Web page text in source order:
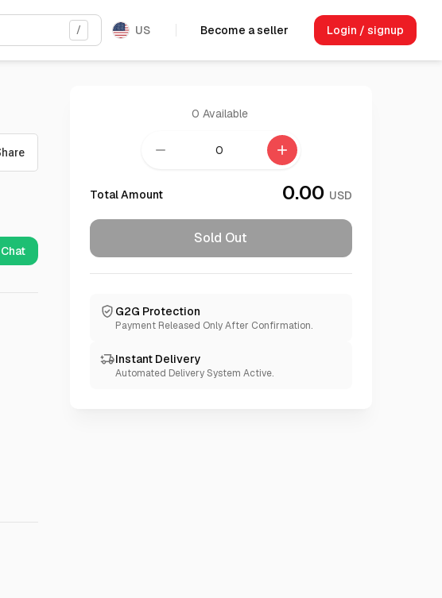
/ US Become a seller Login / signup
Chat
0 Available
remove add
Total Amount 0.00 USD
Sold Out
G2G Protection
Payment Released Only After Confirmation.
Instant Delivery
Automated Delivery System Active.